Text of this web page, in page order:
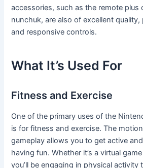
accessories, such as the remote plus
nunchuk, are also of excellent
and responsive controls.
What It’s Used For
Fitness and Exercise
One of the primary uses of the
is for fitness and exercise. The
gameplay allows you to get active
having fun. Whether it’s a virtual
you’ll be engaging in physical activity